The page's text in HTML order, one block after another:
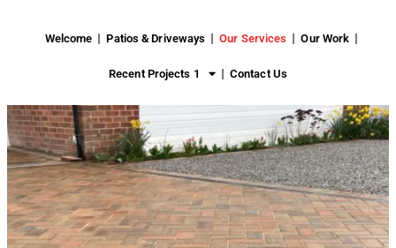
Welcome Patios & Driveways Our Services Our Work
Recent Projects 1 Contact Us